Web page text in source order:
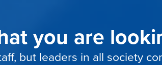
you are
but leaders in all society